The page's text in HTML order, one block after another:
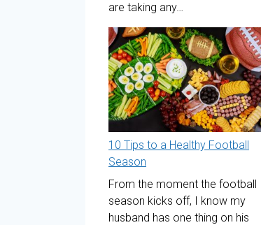
are taking any…
10 Tips to a Healthy Football
Season
From the moment the football
season kicks off, I know my
husband has one thing on his